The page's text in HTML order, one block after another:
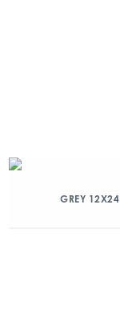
GREY 12X24